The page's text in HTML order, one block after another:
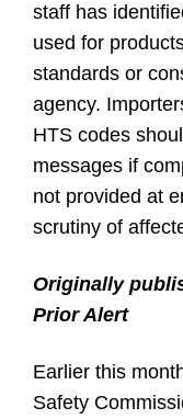
staff has
used for
standards or
agency.
HTS codes
messages if
not provided at
scrutiny of
Originally
Prior Alert
Earlier this
Safety